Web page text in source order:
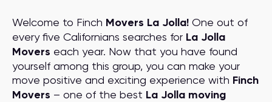
Welcome to Finch Movers La Jolla! One out of
every five Californians searches for La Jolla
Movers each year. Now that you have found
yourself among this group, you can make your
move positive and exciting experience with Finch
Movers – one of the best La Jolla moving